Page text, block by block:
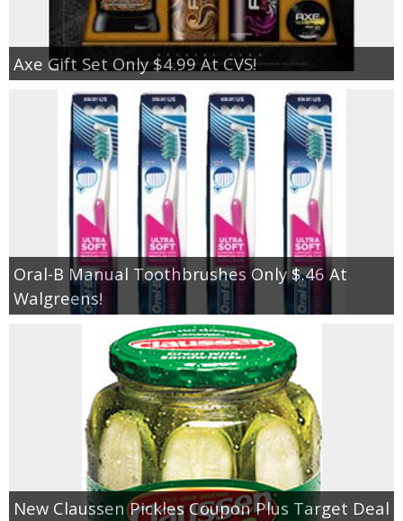
Axe Gift Set Only $4.99 At CVS!
Oral-B Manual Toothbrushes Only $.46 At
Walgreens!
New Claussen Pickles Coupon Plus Target Deal